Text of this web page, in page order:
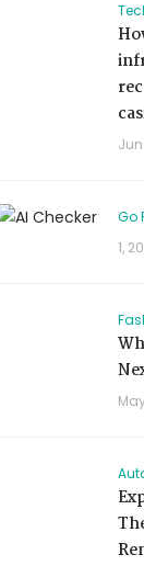
Go
1,